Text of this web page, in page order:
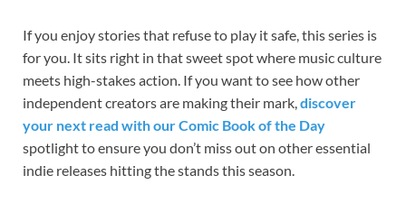
If you enjoy stories that refuse to play it safe, this series is
for you. It sits right in that sweet spot where music culture
meets high-stakes action. If you want to see how other
independent creators are making their mark, discover
your next read with our Comic Book of the Day
spotlight to ensure you don’t miss out on other essential
indie releases hitting the stands this season.